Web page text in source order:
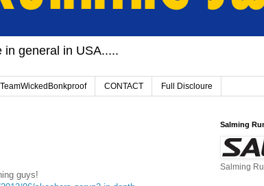
in general in USA.....
CONTACT Full Discloure
guys!
Salming
Salming